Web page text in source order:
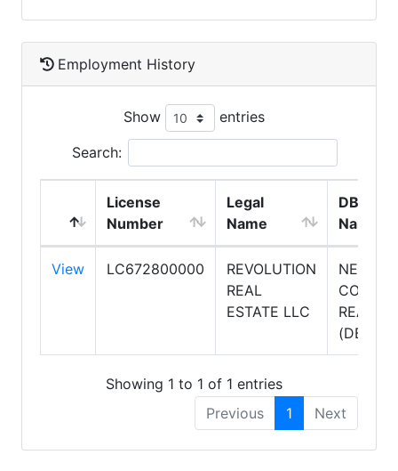
Employment History
Show entries
Search:
License
Number
Legal
Name
DBA
Name
View LC672800000
REVOLUTION
REAL
ESTATE LLC
REALTY
(DBA)
Showing 1 to 1 of 1 entries
Previous
1 Next